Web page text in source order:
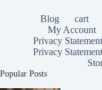
Blog cart
My Account
Privacy
Privacy
Popular Posts